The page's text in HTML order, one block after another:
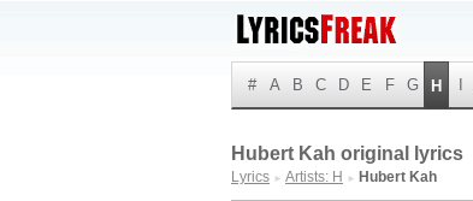
# A B C D E F G H
Hubert Kah original lyrics
Lyrics ► Artists: H ► Hubert Kah